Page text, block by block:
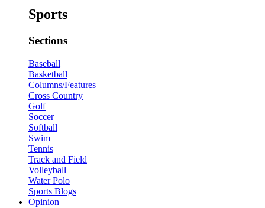
Sports
Sections
Baseball
Basketball
Columns/Features
Cross Country
Golf
Soccer
Softball
Swim
Tennis
Track and Field
Volleyball
Water Polo
Sports Blogs
Opinion